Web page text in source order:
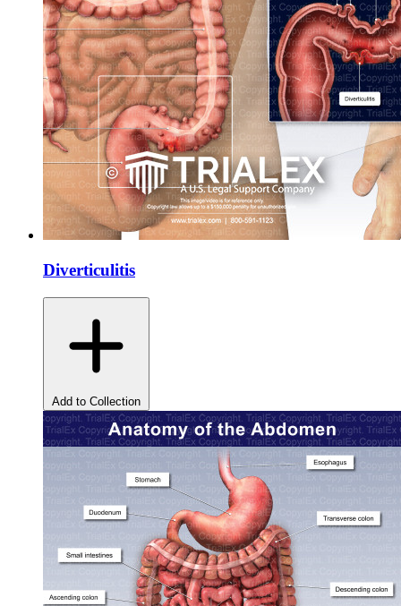
Diverticulitis
Add to Collection